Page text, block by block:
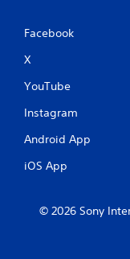
Facebook
X
YouTube
Instagram
Android App
iOS App
© 2026 Sony